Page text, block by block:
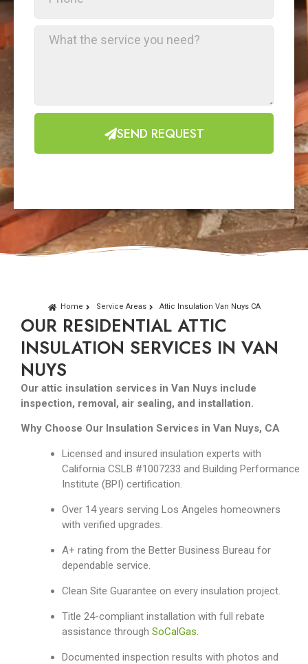
SEND REQUEST
Home Service Areas Attic Insulation Van Nuys CA
OUR RESIDENTIAL ATTIC
INSULATION SERVICES IN VAN
NUYS
Our attic insulation services in Van Nuys include
inspection, removal, air sealing, and installation.
Why Choose Our Insulation Services in Van Nuys, CA
Licensed and insured insulation experts with
California CSLB #1007233 and Building Performance
Institute (BPI) certification.
Over 14 years serving Los Angeles homeowners
with verified upgrades.
A+ rating from the Better Business Bureau for
dependable service.
Clean Site Guarantee on every insulation project.
Title 24-compliant installation with full rebate
assistance through SoCalGas.
Documented inspection results with photos and